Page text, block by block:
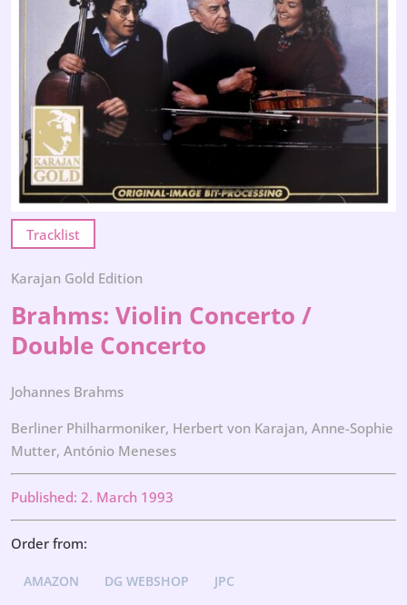
Tracklist
Karajan Gold Edition
Brahms: Violin Concerto /
Double Concerto
Johannes Brahms
Berliner Philharmoniker, Herbert von Karajan, Anne-Sophie
Mutter, António Meneses
Published: 2. March 1993
Order from:
AMAZON DG WEBSHOP JPC